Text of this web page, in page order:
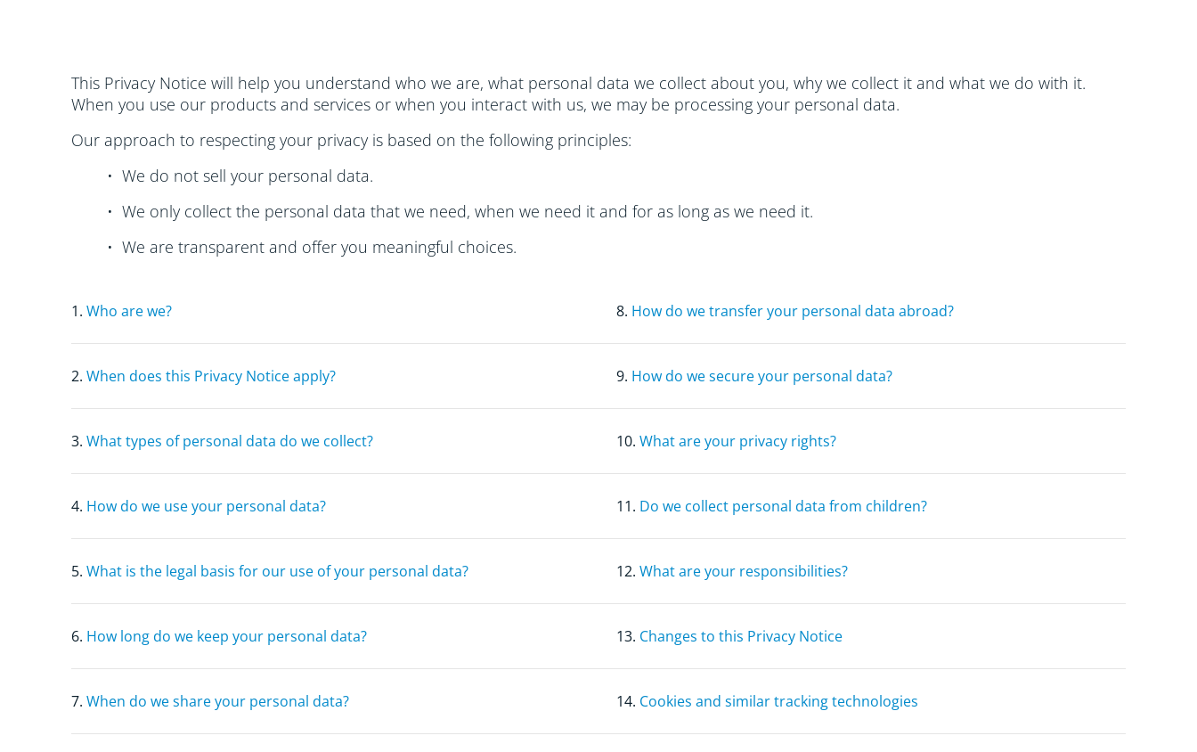
This Privacy Notice will help you understand who we are, what personal data we collect about you, why we collect it and what we do with it.
When you use our products and services or when you interact with us, we may be processing your personal data.
Our approach to respecting your privacy is based on the following principles:
• We do not sell your personal data.
• We only collect the personal data that we need, when we need it and for as long as we need it.
• We are transparent and offer you meaningful choices.
1. Who are we? 8. How do we transfer your personal data abroad?
2. When does this Privacy Notice apply? 9. How do we secure your personal data?
3. What types of personal data do we collect? 10. What are your privacy rights?
4. How do we use your personal data? 11. Do we collect personal data from children?
5. What is the legal basis for our use of your personal data? 12. What are your responsibilities?
6. How long do we keep your personal data? 13. Changes to this Privacy Notice
7. When do we share your personal data? 14. Cookies and similar tracking technologies